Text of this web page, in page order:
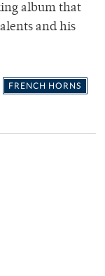
album that
and his
FRENCH HORNS